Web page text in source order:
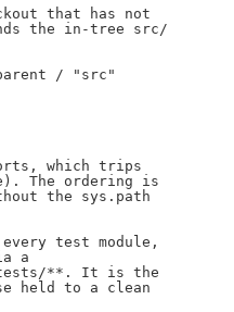
that has not
the in-tree src/
/ "src"
which trips
The ordering is
the sys.path
test module,
a
**. It is the
held to a clean